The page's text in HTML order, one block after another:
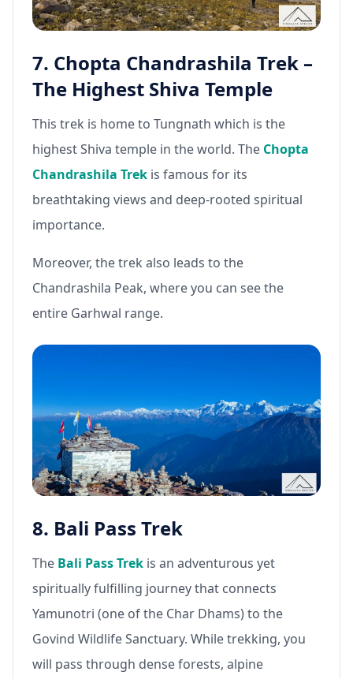
7. Chopta Chandrashila Trek –
The Highest Shiva Temple
This trek is home to Tungnath which is the
highest Shiva temple in the world. The Chopta
Chandrashila Trek is famous for its
breathtaking views and deep-rooted spiritual
importance.
Moreover, the trek also leads to the
Chandrashila Peak, where you can see the
entire Garhwal range.
8. Bali Pass Trek
The Bali Pass Trek is an adventurous yet
spiritually fulfilling journey that connects
Yamunotri (one of the Char Dhams) to the
Govind Wildlife Sanctuary. While trekking, you
will pass through dense forests, alpine